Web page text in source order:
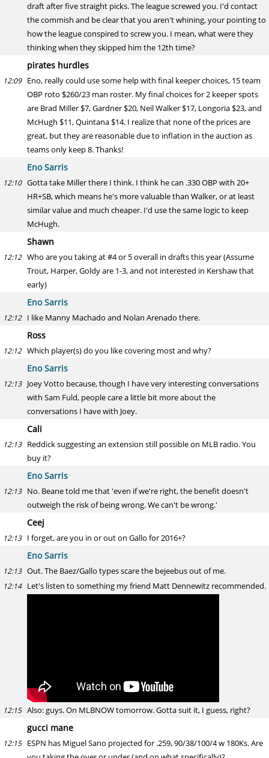
draft after five straight picks. The league screwed you. I'd contact
the commish and be clear that you aren't whining, your pointing to
how the league conspired to screw you. I mean, what were they
thinking when they skipped him the 12th time?
pirates hurdles
12:09 Eno, really could use some help with final keeper choices, 15 team
OBP roto $260/23 man roster. My final choices for 2 keeper spots
are Brad Miller $7, Gardner $20, Neil Walker $17, Longoria $23, and
McHugh $11, Quintana $14. I realize that none of the prices are
great, but they are reasonable due to inflation in the auction as
teams only keep 8. Thanks!
Eno Sarris
12:10 Gotta take Miller there I think. I think he can .330 OBP with 20+
HR+SB, which means he's more valuable than Walker, or at least
similar value and much cheaper. I'd use the same logic to keep
McHugh.
Shawn
12:12 Who are you taking at #4 or 5 overall in drafts this year (Assume
Trout, Harper, Goldy are 1-3, and not interested in Kershaw that
early)
Eno Sarris
12:12 I like Manny Machado and Nolan Arenado there.
Ross
12:12 Which player(s) do you like covering most and why?
Eno Sarris
12:13 Joey Votto because, though I have very interesting conversations
with Sam Fuld, people care a little bit more about the
conversations I have with Joey.
Cali
12:13 Reddick suggesting an extension still possible on MLB radio. You
buy it?
Eno Sarris
12:13 No. Beane told me that 'even if we're right, the benefit doesn't
outweigh the risk of being wrong. We can't be wrong.'
Ceej
12:13 I forget, are you in or out on Gallo for 2016+?
Eno Sarris
12:13 Out. The Baez/Gallo types scare the bejeebus out of me.
12:14 Let's listen to something my friend Matt Dennewitz recommended.
12:15 Also: guys. On MLBNOW tomorrow. Gotta suit it, I guess, right?
gucci mane
12:15 ESPN has Miguel Sano projected for .259, 90/38/100/4 w 180Ks. Are